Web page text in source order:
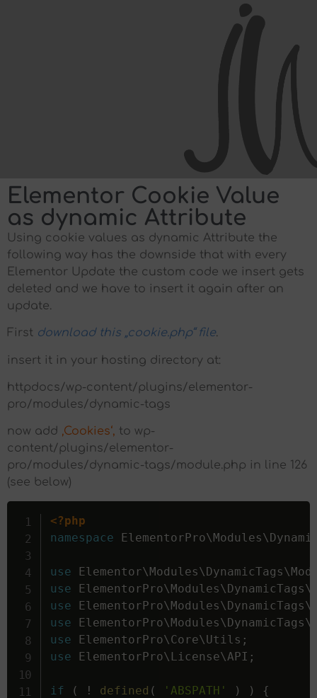
Elementor Cookie Value
as dynamic Attribute
Using cookie values as dynamic Attribute the
following way has the downside that with every
Elementor Update the custom code we insert gets
deleted and we have to insert it again after an
update.
First download this „cookie.php“ file.
insert it in your hosting directory at:
httpdocs/wp-content/plugins/elementor-
pro/modules/dynamic-tags
now add ‚Cookies‘, to wp-
content/plugins/elementor-
pro/modules/dynamic-tags/module.php in line 126
(see below)
<?php
namespace
ElementorPro\ Modules\
use Elementor\ Modules\ DynamicTags\
use
ElementorPro\ Modules\ DynamicTags\
use
ElementorPro\ Modules\ DynamicTags\
use
ElementorPro\ Modules\ DynamicTags\
use
ElementorPro\ Core\ Utils ;
use
ElementorPro\ License\ API ;
if ( ! defined ( 'ABSPATH' ) )
{